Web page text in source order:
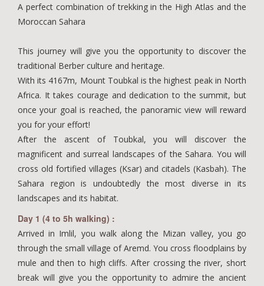
A perfect combination of trekking in the High Atlas and the
Moroccan Sahara
This journey will give you the opportunity to discover the
traditional Berber culture and heritage.
With its 4167m, Mount Toubkal is the highest peak in North
Africa. It takes courage and dedication to the summit, but
once your goal is reached, the panoramic view will reward
you for your effort!
After the ascent of Toubkal, you will discover the
magnificent and surreal landscapes of the Sahara. You will
cross old fortified villages (Ksar) and citadels (Kasbah). The
Sahara region is undoubtedly the most diverse in its
landscapes and its habitat.
Day 1 (4 to 5h walking) :
Arrived in Imlil, you walk along the Mizan valley, you go
through the small village of Aremd. You cross floodplains by
mule and then to high cliffs. After crossing the river, short
break will give you the opportunity to admire the ancient